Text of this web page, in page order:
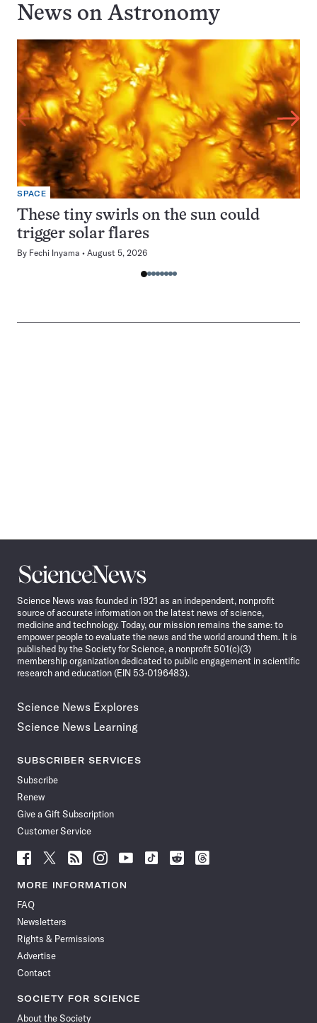
News on Astronomy
SPACE
These tiny swirls on the sun could
trigger solar flares
By Fechi Inyama August 5, 2026
Science
News
Science News was founded in 1921 as an independent, nonprofit
source of accurate information on the latest news of science,
medicine and technology. Today, our mission remains the same: to
empower people to evaluate the news and the world around them. It is
published by the Society for Science, a nonprofit 501(c)(3)
membership organization dedicated to public engagement in scientific
research and education (EIN 53-0196483).
Science News Explores
Science News Learning
SUBSCRIBER SERVICES
Subscribe
Renew
Give a Gift Subscription
Customer Service
Follow
News
Facebook
Follow
News
Follow
News
Follow
News
Follow
News
Follow
Follow
Follow
MORE INFORMATION
FAQ
Newsletters
Rights & Permissions
Advertise
Contact
SOCIETY FOR SCIENCE
About the Society